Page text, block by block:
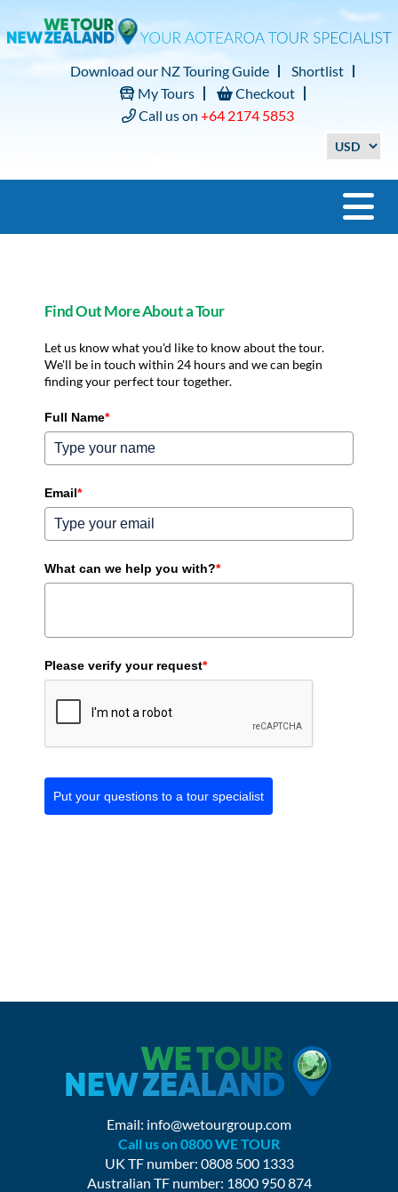
Download our NZ Touring Guide
Shortlist
My Tours
Checkout
Call us on +64 2174 5853
Find Out More About a Tour
Let us know what you'd like to know about the tour.
We'll be in touch within 24 hours and we can begin
finding your perfect tour together.
Full Name*
Email*
What can we help you with?*
Please verify your request*
Put your questions to a tour specialist
Email: info@wetourgroup.com
Call us on 0800 WE TOUR
UK TF number: 0808 500 1333
Australian TF number: 1800 950 874